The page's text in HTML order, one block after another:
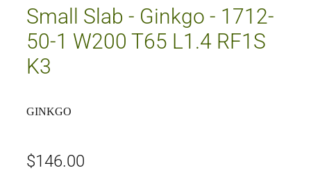
Small Slab - Ginkgo - 1712-
50-1 W200 T65 L1.4 RF1S
K3
GINKGO
$146.00